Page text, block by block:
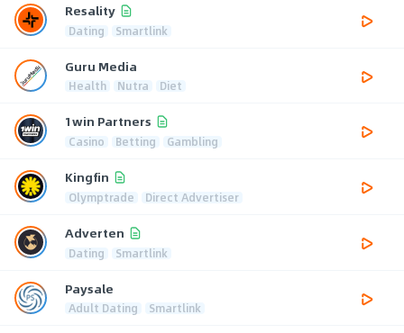
Resality
Dating Smartlink
Guru Media
Health Nutra Diet
1win Partners
Casino Betting Gambling
Kingfin
Olymptrade Direct Advertiser
Adverten
Dating Smartlink
Paysale
Adult Dating Smartlink